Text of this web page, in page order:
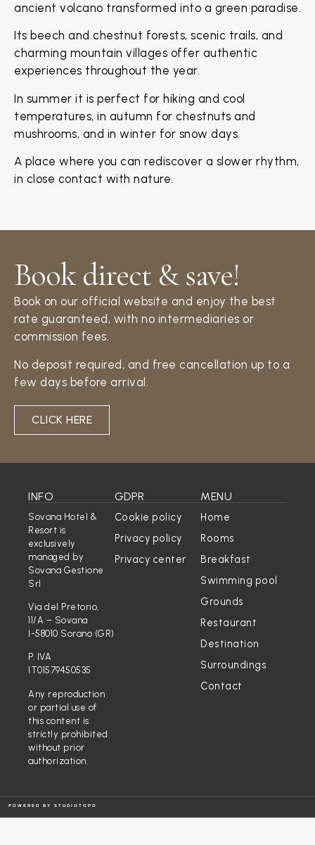
ancient volcano transformed into a green paradise.
Its beech and chestnut forests, scenic trails, and
charming mountain villages offer authentic
experiences throughout the year.
In summer it is perfect for hiking and cool
temperatures, in autumn for chestnuts and
mushrooms, and in winter for snow days.
A place where you can rediscover a slower rhythm,
in close contact with nature.
Book direct & save!​
Book on our official website and enjoy the best
rate guaranteed, with no intermediaries or
commission fees.
No deposit required, and free cancellation up to a
few days before arrival.
CLICK HERE
INFO
Sovana Hotel &
Resort is
exclusively
managed by
Sovana Gestione
Srl
Via del Pretorio,
11/A – Sovana
I-58010 Sorano (GR)
P. IVA
IT01579450535
Any reproduction
or partial use of
this content is
strictly prohibited
without prior
authorization.
GDPR
Cookie policy
Privacy policy
Privacy center
MENU
Home
Rooms
Breakfast
Swimming pool
Grounds
Restaurant
Destination
Surroundings
Contact
POWERED BY STUDIOTOPO